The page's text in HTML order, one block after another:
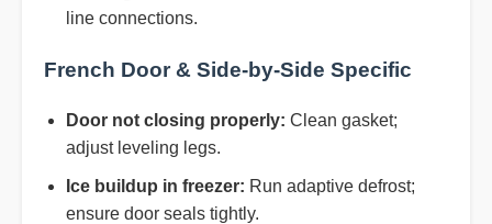
line connections.
French Door & Side-by-Side Specific
Door not closing properly: Clean gasket;
adjust leveling legs.
Ice buildup in freezer: Run adaptive defrost;
ensure door seals tightly.